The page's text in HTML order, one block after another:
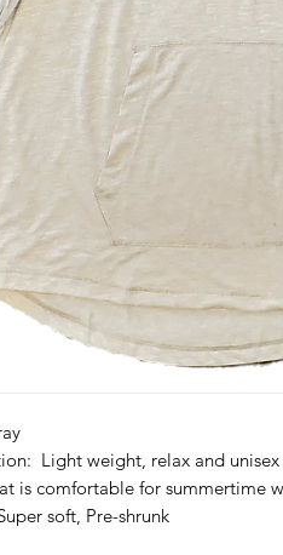
Light weight, relax and
is comfortable for summertime
soft, Pre-shrunk